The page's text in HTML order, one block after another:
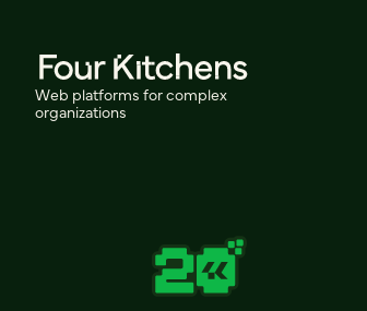
Web platforms for complex
organizations